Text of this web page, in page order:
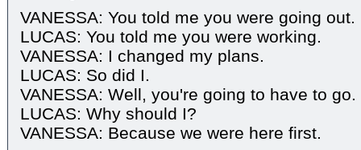
VANESSA: You told me you were going out.
LUCAS: You told me you were working.
VANESSA: I changed my plans.
LUCAS: So did I.
VANESSA: Well, you're going to have to go.
LUCAS: Why should I?
VANESSA: Because we were here first.